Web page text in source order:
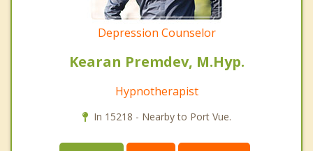
Depression Counselor
Kearan Premdev, M.Hyp.
Hypnotherapist
In 15218 - Nearby to Port Vue.